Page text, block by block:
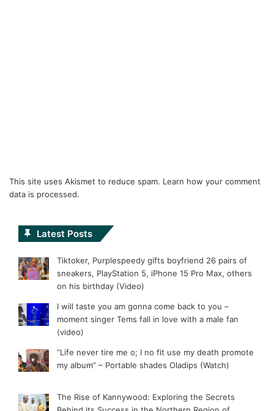
This site uses Akismet to reduce spam. Learn how your comment
data is processed.
Latest Posts
Tiktoker, Purplespeedy gifts boyfriend 26 pairs of
sneakers, PlayStation 5, iPhone 15 Pro Max, others
on his birthday (Video)
I will taste you am gonna come back to you –
moment singer Tems fall in love with a male fan
(video)
“Life never tire me o; I no fit use my death promote
my album” – Portable shades Oladips (Watch)
The Rise of Kannywood: Exploring the Secrets